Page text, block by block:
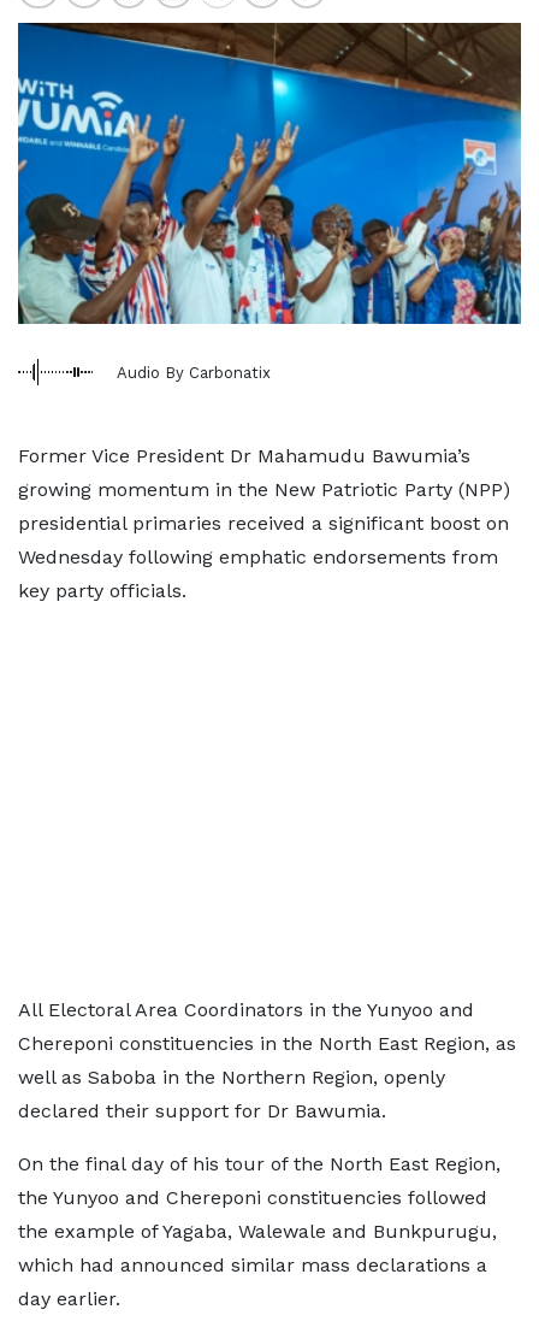
Audio By Carbonatix
Former Vice President Dr Mahamudu Bawumia’s
growing momentum in the New Patriotic Party (NPP)
presidential primaries received a significant boost on
Wednesday following emphatic endorsements from
key party officials.
All Electoral Area Coordinators in the Yunyoo and
Chereponi constituencies in the North East Region, as
well as Saboba in the Northern Region, openly
declared their support for Dr Bawumia.
On the final day of his tour of the North East Region,
the Yunyoo and Chereponi constituencies followed
the example of Yagaba, Walewale and Bunkpurugu,
which had announced similar mass declarations a
day earlier.